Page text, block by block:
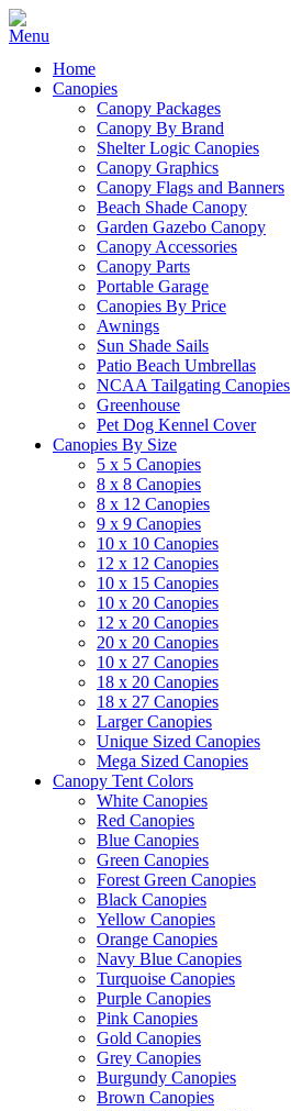
Home
Canopies
Canopy Packages
Canopy By Brand
Shelter Logic Canopies
Canopy Graphics
Canopy Flags and Banners
Beach Shade Canopy
Garden Gazebo Canopy
Canopy Accessories
Canopy Parts
Portable Garage
Canopies By Price
Awnings
Sun Shade Sails
Patio Beach Umbrellas
NCAA Tailgating Canopies
Greenhouse
Pet Dog Kennel Cover
Canopies By Size
5 x 5 Canopies
8 x 8 Canopies
8 x 12 Canopies
9 x 9 Canopies
10 x 10 Canopies
12 x 12 Canopies
10 x 15 Canopies
10 x 20 Canopies
12 x 20 Canopies
20 x 20 Canopies
10 x 27 Canopies
18 x 20 Canopies
18 x 27 Canopies
Larger Canopies
Unique Sized Canopies
Mega Sized Canopies
Canopy Tent Colors
White Canopies
Red Canopies
Blue Canopies
Green Canopies
Forest Green Canopies
Black Canopies
Yellow Canopies
Orange Canopies
Navy Blue Canopies
Turquoise Canopies
Purple Canopies
Pink Canopies
Gold Canopies
Grey Canopies
Burgundy Canopies
Brown Canopies